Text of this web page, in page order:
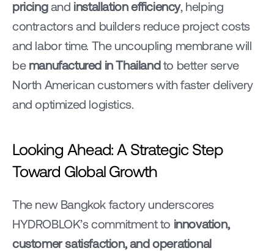
pricing and installation efficiency, helping
contractors and builders reduce project costs
and labor time. The uncoupling membrane will
be manufactured in Thailand to better serve
North American customers with faster delivery
and optimized logistics.
Looking Ahead: A Strategic Step
Toward Global Growth
The new Bangkok factory underscores
HYDROBLOK’s commitment to innovation,
customer satisfaction, and operational